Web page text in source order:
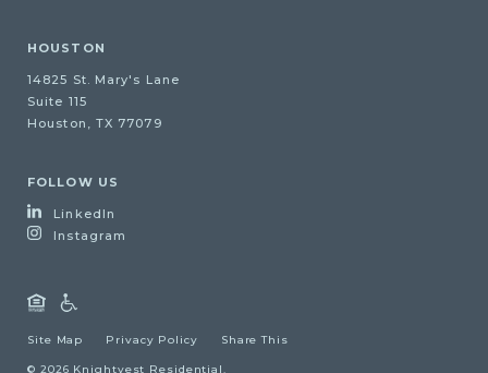
HOUSTON
14825 St. Mary's Lane
Suite 115
Houston, TX 77079
FOLLOW US
LinkedIn
Instagram
Site Map Privacy Policy Share This
© 2026 Knightvest Residential.